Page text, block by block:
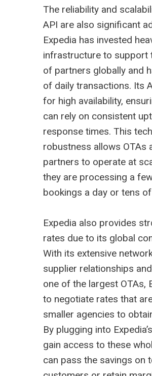
The reliability and
API are also significant
Expedia has invested
infrastructure to support
of partners globally and
of daily transactions. Its
for high availability,
can rely on consistent
response times. This
robustness allows OTAs
partners to operate at
they are processing a
bookings a day or tens
Expedia also provides
rates due to its global
With its extensive
supplier relationships
one of the largest OTAs,
to negotiate rates that
smaller agencies to
By plugging into
gain access to these
can pass the savings on